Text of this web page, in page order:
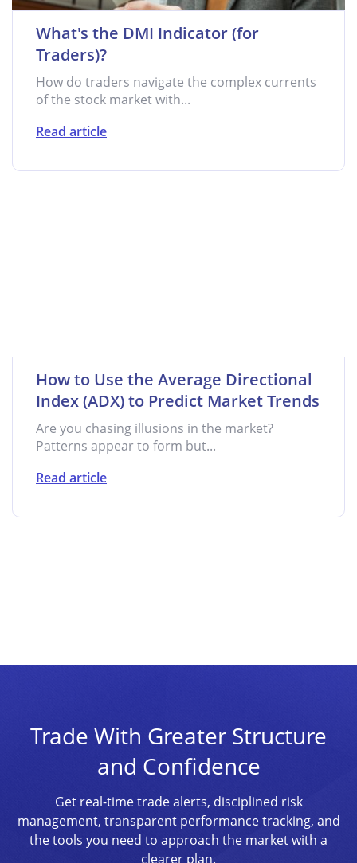
What's the DMI Indicator (for
Traders)?
How do traders navigate the complex currents
of the stock market with...
Read article
How to Use the Average Directional
Index (ADX) to Predict Market Trends
Are you chasing illusions in the market?
Patterns appear to form but...
Read article
Trade With Greater Structure
and Confidence
Get real-time trade alerts, disciplined risk
management, transparent performance tracking, and
the tools you need to approach the market with a
clearer plan.